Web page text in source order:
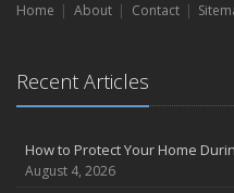
Home About Contact
Recent Articles
How to Protect Your Home
August 4, 2026